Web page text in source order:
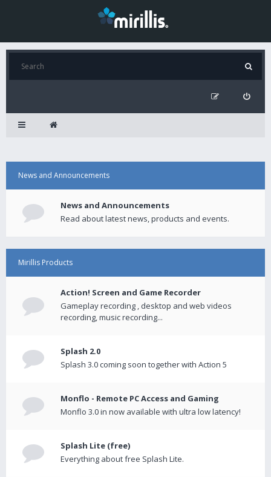
News and Announcements
News and Announcements
Read about latest news, products and events.
Mirillis Products
Action! Screen and Game Recorder
Gameplay recording , desktop and web videos
recording, music recording...
Splash 2.0
Splash 3.0 coming soon together with Action 5
Monflo - Remote PC Access and Gaming
Monflo 3.0 in now available with ultra low latency!
Splash Lite (free)
Everything about free Splash Lite.